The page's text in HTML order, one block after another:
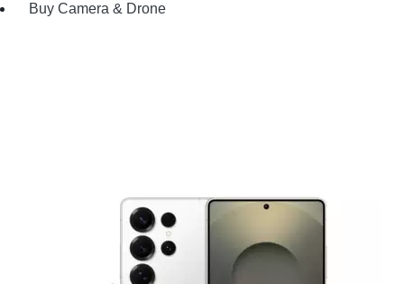
Buy Camera & Drone